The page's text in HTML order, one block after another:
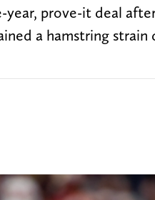
prove-it deal
a hamstring